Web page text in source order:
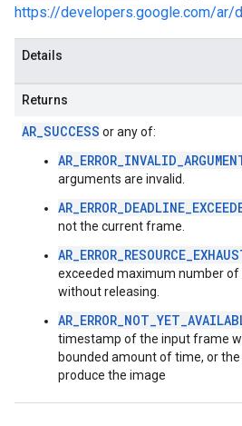
https://developers.google.com/ar/
Details
Returns
AR_SUCCESS or any of:
arguments are invalid.
not the current frame.
exceeded maximum number of
without releasing.
timestamp of the input frame
bounded amount of time, or
produce the image